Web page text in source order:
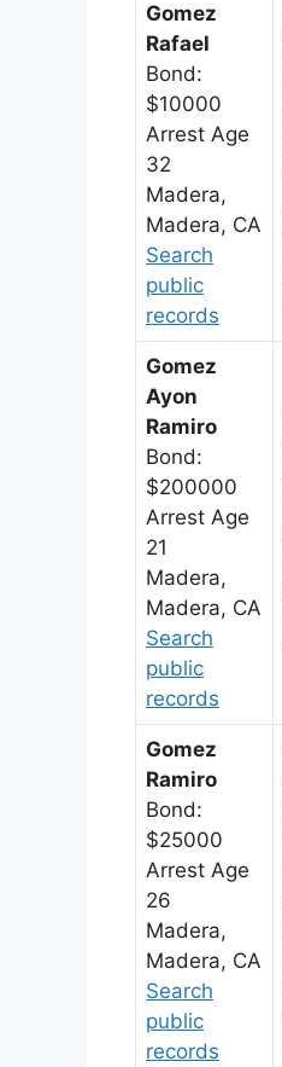
Gomez
Rafael
Bond:
$10000
Arrest Age
32
Madera,
Madera, CA
Search
public
records
Gomez
Ayon
Ramiro
Bond:
$200000
Arrest Age
21
Madera,
Madera, CA
Search
public
records
Gomez
Ramiro
Bond:
$25000
Arrest Age
26
Madera,
Madera, CA
Search
public
records